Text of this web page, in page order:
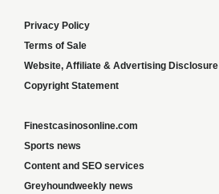
Privacy Policy
Terms of Sale
Website, Affiliate & Advertising Disclosure
Copyright Statement
Finestcasinosonline.com
Sports news
Content and SEO services
Greyhoundweekly news